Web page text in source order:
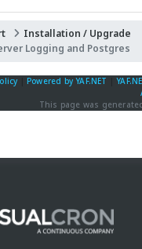
Installation / Upgrade
Logging and Postgres
Powered by YAF.NET |
This page was